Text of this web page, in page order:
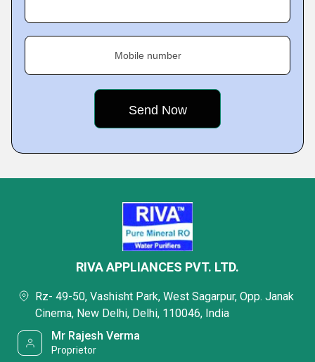
Mobile number
RIVA APPLIANCES PVT. LTD.
Rz- 49-50, Vashisht Park, West Sagarpur, Opp. Janak
Cinema, New Delhi, Delhi, 110046, India
Mr Rajesh Verma
Proprietor